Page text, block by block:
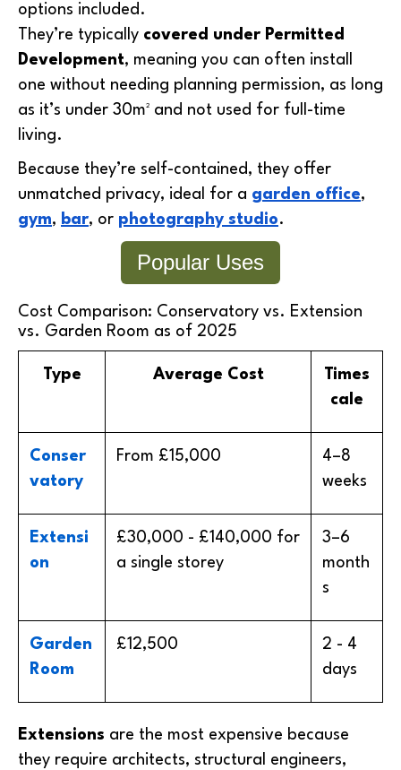
options included.
They’re typically covered under Permitted
Development, meaning you can often install
one without needing planning permission, as long
as it’s under 30m² and not used for full-time
living.
Because they’re self-contained, they offer
unmatched privacy, ideal for a garden office,
gym, bar, or photography studio.
Popular Uses
Cost Comparison: Conservatory vs. Extension
vs. Garden Room as of 2025
Type Average Cost
Times
cale
Conser
vatory
From £15,000
4–8
weeks
Extensi
on
£30,000 - £140,000 for
a single storey
3–6
month
s
Garden
Room
£12,500
2 - 4
days
Extensions are the most expensive because
they require architects, structural engineers,